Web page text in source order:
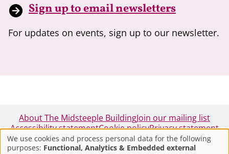
Sign up to email newsletters
For updates on events, sign up to our newsletter.
About The Midsteeple BuildingJoin our mailing list
Accessibility statementCookie policyPrivacy statement
We use cookies and process personal data for the following
purposes: Functional, Analytics & Embedded external